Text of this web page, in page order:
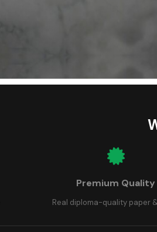
Premium Quality
Real diploma-quality paper